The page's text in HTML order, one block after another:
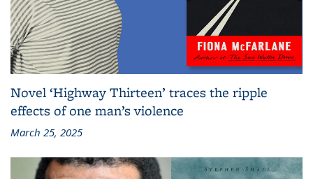
Novel ‘Highway Thirteen’ traces the ripple
effects of one man’s violence
March 25, 2025